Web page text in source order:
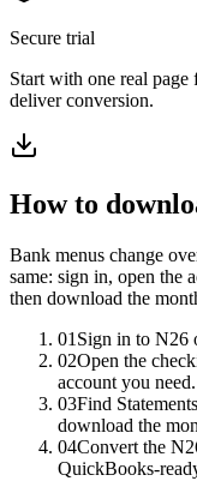
Secure trial
Start with one real page
deliver conversion.
How to
Bank menus change
same: sign in, open the
then download the
01 Sign in to N26
02Open the
account you need.
03Find
download the
04Convert the
QuickBooks-